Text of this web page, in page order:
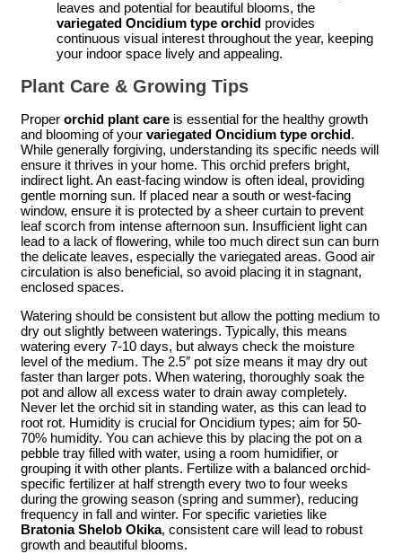
leaves and potential for beautiful blooms, the
variegated Oncidium type orchid provides
continuous visual interest throughout the year, keeping
your indoor space lively and appealing.
Plant Care & Growing Tips
Proper orchid plant care is essential for the healthy growth
and blooming of your variegated Oncidium type orchid.
While generally forgiving, understanding its specific needs will
ensure it thrives in your home. This orchid prefers bright,
indirect light. An east-facing window is often ideal, providing
gentle morning sun. If placed near a south or west-facing
window, ensure it is protected by a sheer curtain to prevent
leaf scorch from intense afternoon sun. Insufficient light can
lead to a lack of flowering, while too much direct sun can burn
the delicate leaves, especially the variegated areas. Good air
circulation is also beneficial, so avoid placing it in stagnant,
enclosed spaces.
Watering should be consistent but allow the potting medium to
dry out slightly between waterings. Typically, this means
watering every 7-10 days, but always check the moisture
level of the medium. The 2.5″ pot size means it may dry out
faster than larger pots. When watering, thoroughly soak the
pot and allow all excess water to drain away completely.
Never let the orchid sit in standing water, as this can lead to
root rot. Humidity is crucial for Oncidium types; aim for 50-
70% humidity. You can achieve this by placing the pot on a
pebble tray filled with water, using a room humidifier, or
grouping it with other plants. Fertilize with a balanced orchid-
specific fertilizer at half strength every two to four weeks
during the growing season (spring and summer), reducing
frequency in fall and winter. For specific varieties like
Bratonia Shelob Okika, consistent care will lead to robust
growth and beautiful blooms.